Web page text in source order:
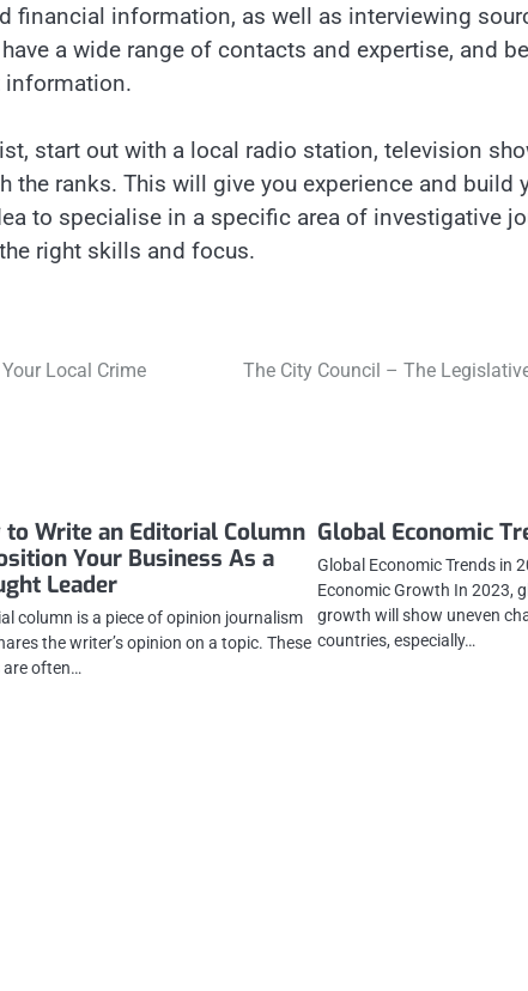
financial information, as well as interviewing
a wide range of contacts and expertise, and
information.
start out with a local radio station, television
the ranks. This will give you experience and build
to specialise in a specific area of investigative
right skills and focus.
Local Crime
The City Council – The
to Write an Editorial Column
Your Business As a
Leader
column is a piece of opinion journalism
the writer’s opinion on a topic. These
are often…
Global Economic
Global Economic Trends in
Economic Growth In 2023,
growth will show uneven
countries, especially…